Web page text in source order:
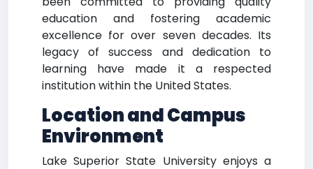
education and fostering academic
excellence for over seven decades. Its
legacy of success and dedication to
learning have made it a respected
institution within the United States.
Location and Campus
Environment
Lake Superior State University enjoys a